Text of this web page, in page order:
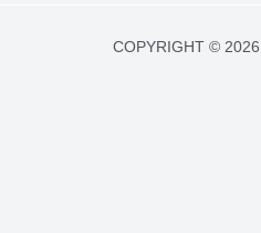
COPYRIGHT © 2026